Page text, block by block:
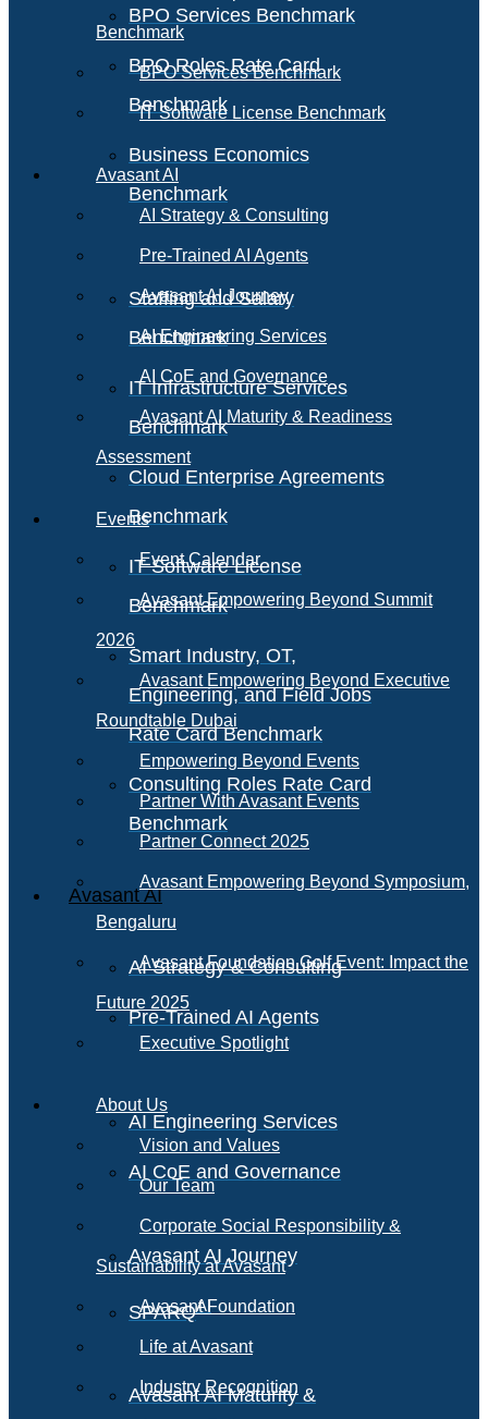
BPO Services Benchmark
BPO Roles Rate Card
Benchmark
Business Economics
Benchmark
Staffing and Salary
Benchmark
IT Infrastructure Services
Benchmark
Cloud Enterprise Agreements
Benchmark
IT Software License
Benchmark
Smart Industry, OT,
Engineering, and Field Jobs
Rate Card Benchmark
Consulting Roles Rate Card
Benchmark
Avasant AI
AI Strategy & Consulting
Pre-Trained AI Agents
AI Engineering Services
AI CoE and Governance
Avasant AI Journey
SPARQAI
Avasant AI Maturity &
Benchmark
BPO Services Benchmark
IT Software License Benchmark
Avasant AI
AI Strategy & Consulting
Pre-Trained AI Agents
Avasant AI Journey
AI Engineering Services
AI CoE and Governance
Avasant AI Maturity & Readiness
Assessment
Events
Event Calendar
Avasant Empowering Beyond Summit
2026
Avasant Empowering Beyond Executive
Roundtable Dubai
Empowering Beyond Events
Partner With Avasant Events
Partner Connect 2025
Avasant Empowering Beyond Symposium,
Bengaluru
Avasant Foundation Golf Event: Impact the
Future 2025
Executive Spotlight
About Us
Vision and Values
Our Team
Corporate Social Responsibility &
Sustainability at Avasant
Avasant Foundation
Life at Avasant
Industry Recognition